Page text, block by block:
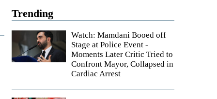
Trending
Watch: Mamdani Booed off
Stage at Police Event -
Moments Later Critic Tried to
Confront Mayor, Collapsed in
Cardiac Arrest